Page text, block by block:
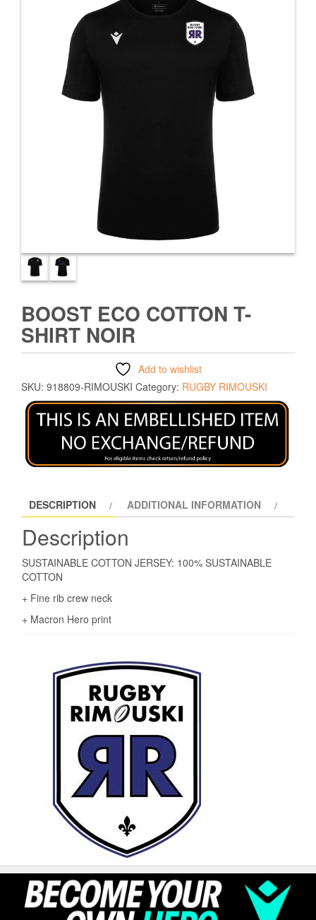
BOOST ECO COTTON T-
SHIRT NOIR
Add to wishlist
SKU: 918809-RIMOUSKI Category: RUGBY RIMOUSKI
DESCRIPTION ADDITIONAL INFORMATION
Description
SUSTAINABLE COTTON JERSEY: 100% SUSTAINABLE
COTTON
+ Fine rib crew neck
+ Macron Hero print